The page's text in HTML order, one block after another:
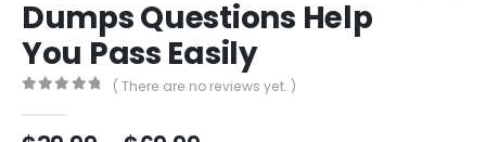
Dumps Questions Help
You Pass Easily
( There are no reviews yet. )